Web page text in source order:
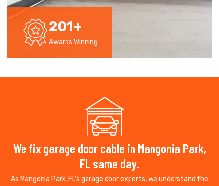
201+
Awards Winning
We fix garage door cable in Mangonia Park,
FL same day.
As Mangonia Park, FL’s garage door experts, we understand the